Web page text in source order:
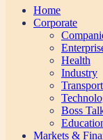
Home
Corporate
Health
Industry
Transport
Boss
Markets &